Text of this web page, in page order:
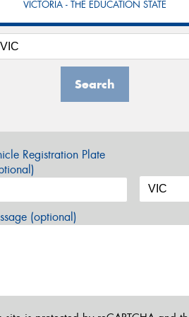
VICTORIA - THE EDUCATION STATE
Search
Registration Plate
(optional)